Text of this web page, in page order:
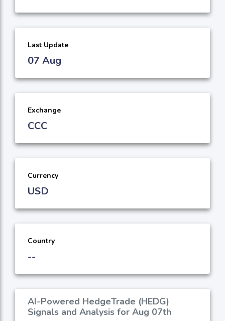
Last Update
07 Aug
Exchange
CCC
Currency
USD
Country
--
AI-Powered HedgeTrade (HEDG)
Signals and Analysis for Aug 07th